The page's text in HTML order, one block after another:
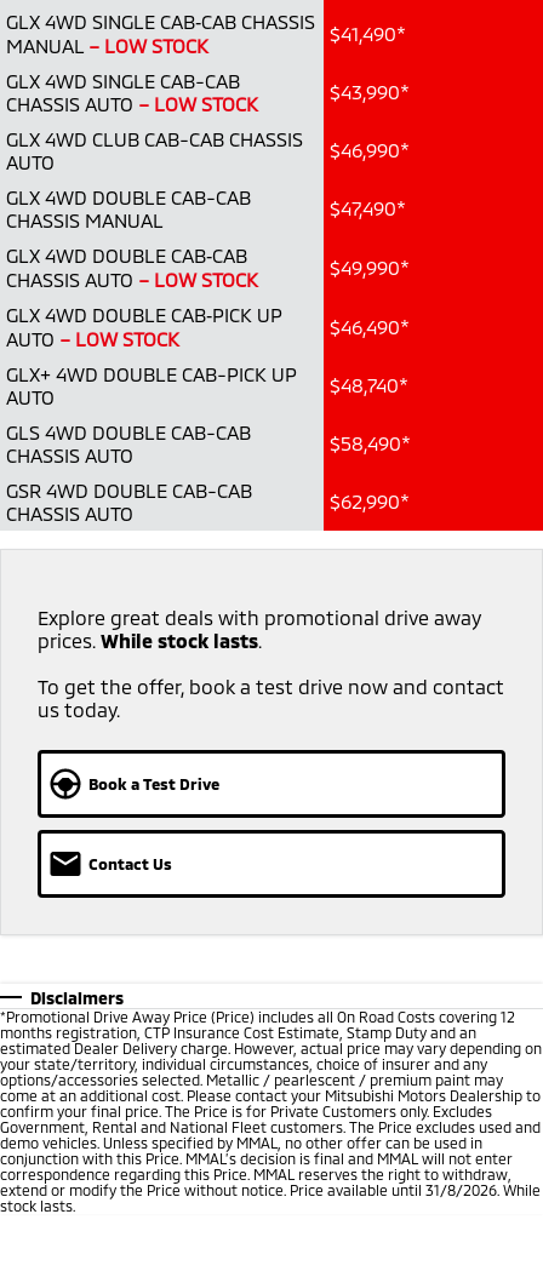
Ute | Pick Up | 4x4 or 4x2 Ute | Cab Chassis | 4x4 or 4x2
Plug-in Hybrid EV
Hybrid EV
Hybrid EV
GLX 4WD SINGLE CAB‑CAB CHASSIS
MANUAL – LOW STOCK
$41,490*
GLX 4WD SINGLE CAB-CAB
CHASSIS AUTO – LOW STOCK
$43,990*
GLX 4WD CLUB CAB-CAB CHASSIS
AUTO
$46,990*
GLX 4WD DOUBLE CAB-CAB
CHASSIS MANUAL
$47,490*
GLX 4WD DOUBLE CAB‑CAB
CHASSIS AUTO – LOW STOCK
$49,990*
GLX 4WD DOUBLE CAB‑PICK UP
AUTO – LOW STOCK
$46,490*
GLX+ 4WD DOUBLE CAB-PICK UP
AUTO
$48,740*
GLS 4WD DOUBLE CAB-CAB
CHASSIS AUTO
$58,490*
GSR 4WD DOUBLE CAB-CAB
CHASSIS AUTO
$62,990*
Explore great deals with promotional drive away
prices. While stock lasts.​ ​
To get the offer, book a test drive now and contact
us today.
Book a Test Drive
Contact Us
Disclaimers
*Promotional Drive Away Price (Price) includes all On Road Costs covering 12
months registration, CTP Insurance Cost Estimate, Stamp Duty and an
estimated Dealer Delivery charge. However, actual price may vary depending on
your state/territory, individual circumstances, choice of insurer and any
options/accessories selected. Metallic / pearlescent / premium paint may
come at an additional cost. Please contact your Mitsubishi Motors Dealership to
confirm your final price. The Price is for Private Customers only. Excludes
Government, Rental and National Fleet customers. The Price excludes used and
demo vehicles. Unless specified by MMAL, no other offer can be used in
conjunction with this Price. MMAL’s decision is final and MMAL will not enter
correspondence regarding this Price. MMAL reserves the right to withdraw,
extend or modify the Price without notice. Price available until 31/8/2026. While
stock lasts.